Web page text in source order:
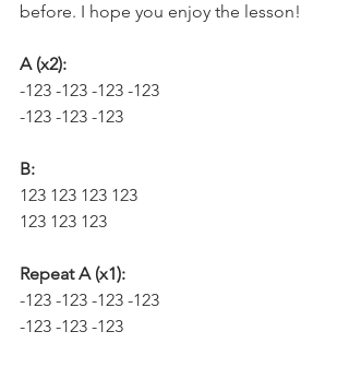
before. I hope you enjoy the lesson!
A (x2):
-123 -123 -123 -123
-123 -123 -123
B:
123 123 123 123
123 123 123
Repeat A (x1):
-123 -123 -123 -123
-123 -123 -123